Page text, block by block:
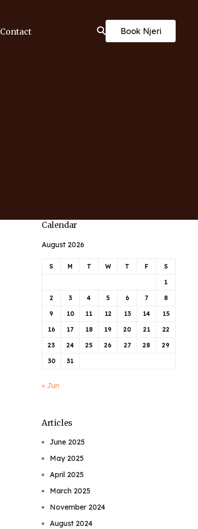
Contact Book Njeri
Calendar
August 2026
S M T W T F S
1
2 3 4 5 6 7 8
9 10 11 12 13 14 15
16 17 18 19 20 21 22
23 24 25 26 27 28 29
30 31
« Jun
Articles
June 2025
May 2025
April 2025
March 2025
November 2024
August 2024